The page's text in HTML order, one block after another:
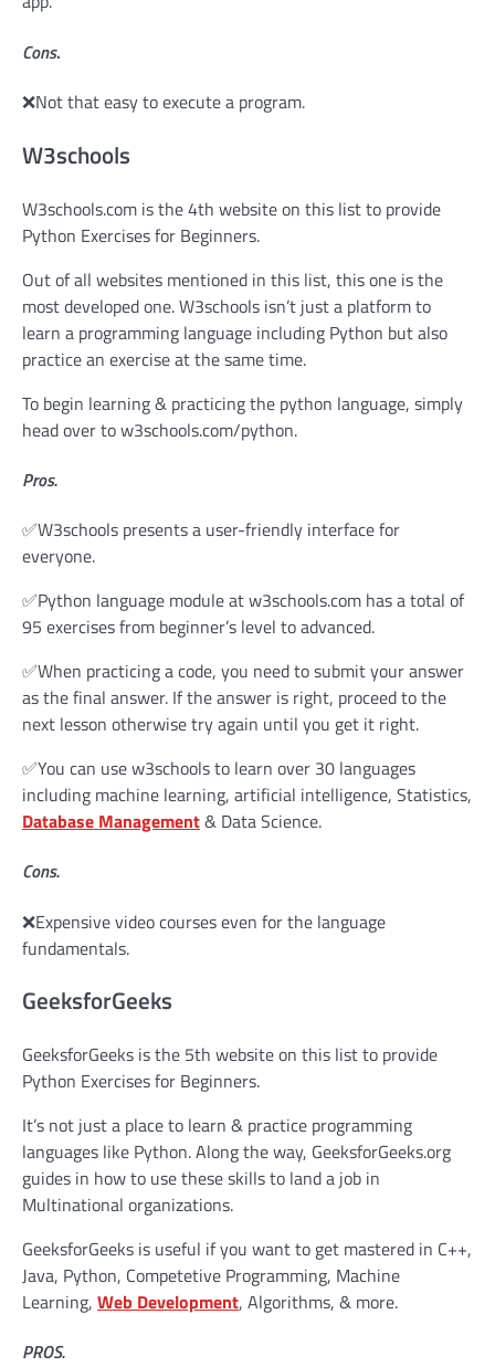
Cons.
❌Not that easy to execute a program.
W3schools
W3schools.com is the 4th website on this list to provide
Python Exercises for Beginners.
Out of all websites mentioned in this list, this one is the
most developed one. W3schools isn’t just a platform to
learn a programming language including Python but also
practice an exercise at the same time.
To begin learning & practicing the python language, simply
head over to w3schools.com/python.
Pros.
✅W3schools presents a user-friendly interface for
everyone.
✅Python language module at w3schools.com has a total of
95 exercises from beginner’s level to advanced.
✅When practicing a code, you need to submit your answer
as the final answer. If the answer is right, proceed to the
next lesson otherwise try again until you get it right.
✅You can use w3schools to learn over 30 languages
including machine learning, artificial intelligence, Statistics,
Database Management& Data Science.
Cons.
❌Expensive video courses even for the language
fundamentals.
GeeksforGeeks
GeeksforGeeks is the 5th website on this list to provide
Python Exercises for Beginners.
It’s not just a place to learn & practice programming
languages like Python. Along the way, GeeksforGeeks.org
guides in how to use these skills to land a job in
Multinational organizations.
GeeksforGeeks is useful if you want to get mastered in C++,
Java, Python, Competetive Programming, Machine
Learning, Web Development, Algorithms, & more.
PROS.